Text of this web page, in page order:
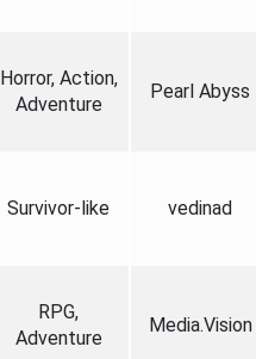
Horror, Action,
Adventure
Pearl Abyss
Survivor-like vedinad
RPG,
Adventure
Media.Vision